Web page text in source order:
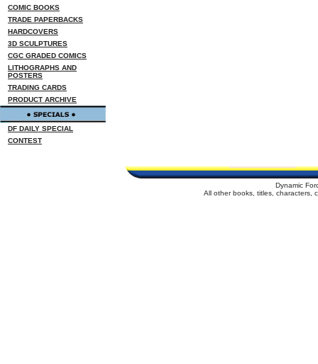
COMIC BOOKS
TRADE PAPERBACKS
HARDCOVERS
3D SCULPTURES
CGC GRADED COMICS
LITHOGRAPHS AND
POSTERS
TRADING CARDS
PRODUCT ARCHIVE
DF DAILY SPECIAL
CONTEST
Dynamic
All other books, titles, characters,